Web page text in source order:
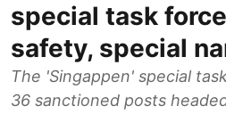
special task
safety, special
The 'Singappen' special
36 sanctioned posts